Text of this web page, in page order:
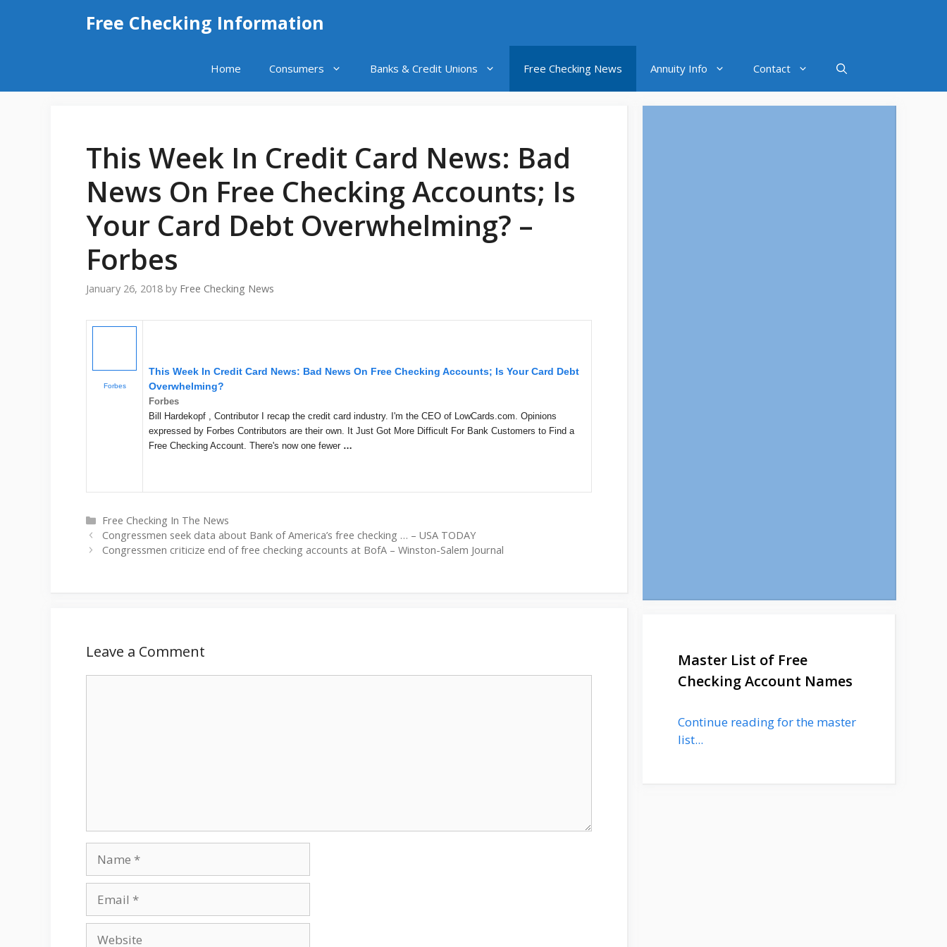
Free Checking Information
Home Consumers Banks & Credit Unions Free Checking News Annuity Info Contact
This Week In Credit Card News: Bad
News On Free Checking Accounts; Is
Your Card Debt Overwhelming? –
Forbes
January 26, 2018 by Free Checking News
Forbes
This Week In Credit Card News: Bad News On Free Checking Accounts; Is Your Card Debt
Overwhelming?
Forbes
Bill Hardekopf , Contributor I recap the credit card industry. I'm the CEO of LowCards.com. Opinions
expressed by Forbes Contributors are their own. It Just Got More Difficult For Bank Customers to Find a
Free Checking Account. There's now one fewer …
Categories
Free Checking In The News
Congressmen seek data about Bank of America’s free checking … – USA TODAY
Congressmen criticize end of free checking accounts at BofA – Winston-Salem Journal
Leave a Comment
Master List of Free
Checking Account Names
Continue reading for the master
list...